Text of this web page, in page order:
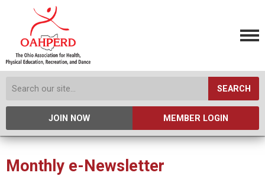
SEARCH
JOIN NOW MEMBER LOGIN
Monthly e-Newsletter